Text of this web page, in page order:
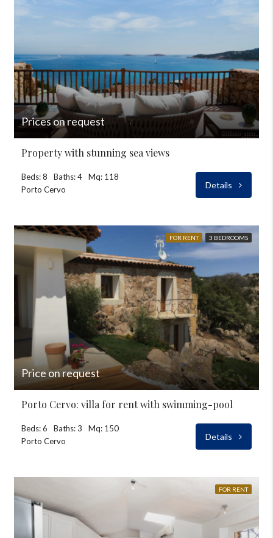
Prices on request
Property with stunning sea views
Beds: 8 Baths: 4
Mq: 118
Porto Cervo
Details
FOR RENT 3 BEDROOMS
Price on request
Porto Cervo: villa for rent with swimming-pool
Beds: 6 Baths: 3
Mq: 150
Porto Cervo
Details
FOR RENT